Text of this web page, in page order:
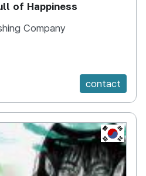
of Happiness
Company
contact
KR